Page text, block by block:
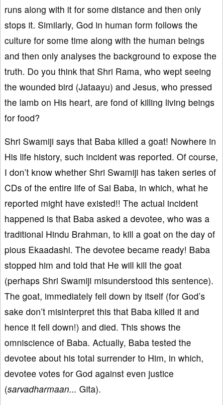
runs along with it for some distance and then only
stops it. Similarly, God in human form follows the
culture for some time along with the human beings
and then only analyses the background to expose the
truth. Do you think that Shri Rama, who wept seeing
the wounded bird (Jataayu) and Jesus, who pressed
the lamb on His heart, are fond of killing living beings
for food?
Shri Swamiji says that Baba killed a goat! Nowhere in
His life history, such incident was reported. Of course,
I don’t know whether Shri Swamiji has taken series of
CDs of the entire life of Sai Baba, in which, what he
reported might have existed!! The actual incident
happened is that Baba asked a devotee, who was a
traditional Hindu Brahman, to kill a goat on the day of
pious Ekaadashi. The devotee became ready! Baba
stopped him and told that He will kill the goat
(perhaps Shri Swamiji misunderstood this sentence).
The goat, immediately fell down by itself (for God’s
sake don’t misinterpret this that Baba killed it and
hence it fell down!) and died. This shows the
omniscience of Baba. Actually, Baba tested the
devotee about his total surrender to Him, in which,
devotee votes for God against even justice
(sarvadharmaan... Gita).